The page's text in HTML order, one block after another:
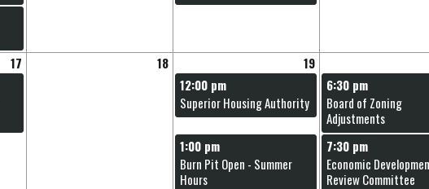
17 18
19
12:00 pm
Superior Housing Authority
6:30 pm
Board of Zoning
Adjustments
1:00 pm
Burn Pit Open - Summer
Hours
7:30 pm
Economic
Review Committee